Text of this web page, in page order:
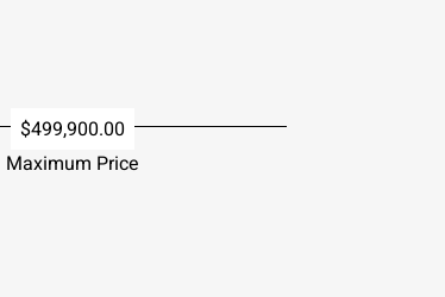
$499,900.00
Maximum Price